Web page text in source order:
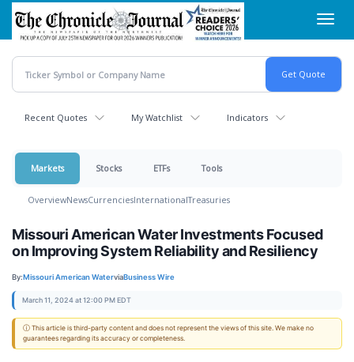
Skip
main
content
Recent Quotes My Watchlist Indicators
Markets Stocks ETFs Tools
OverviewNewsCurrenciesInternationalTreasuries
Missouri American Water Investments Focused
on Improving System Reliability and Resiliency
By:Missouri American WaterviaBusiness Wire
March 11, 2024 at 12:00 PM EDT
ⓘ This article is third-party content and does not represent the views of this site. We make no
guarantees regarding its accuracy or completeness.